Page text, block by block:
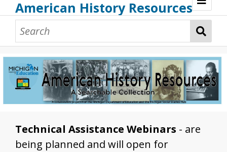
American History Resources
Browse Resources
Guidance Document
Teaching American History
Additional MI Resources
Technical Assistance Webinars - are
being planned and will open for